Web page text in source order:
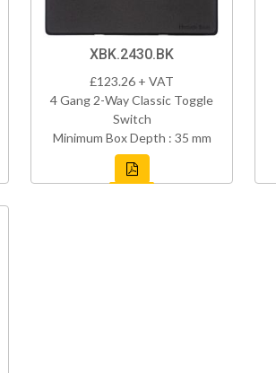
XBK.2430.BK
£123.26 + VAT
4 Gang 2-Way Classic Toggle
Switch
Minimum Box Depth : 35 mm